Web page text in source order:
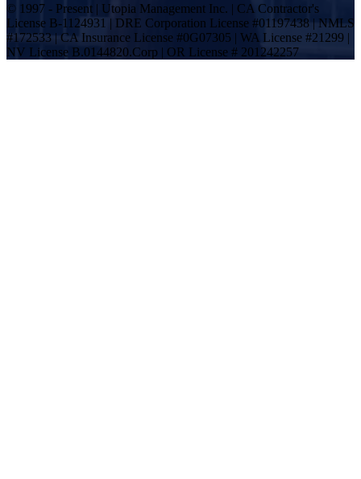
© 1997 - Present | Utopia Management Inc. | CA Contractor's
License B-1124931 | DRE Corporation License #01197438 | NMLS
#172533 | CA Insurance License #0G07305 | WA License #21299 |
NV License B.0144820.Corp | OR License # 201242257